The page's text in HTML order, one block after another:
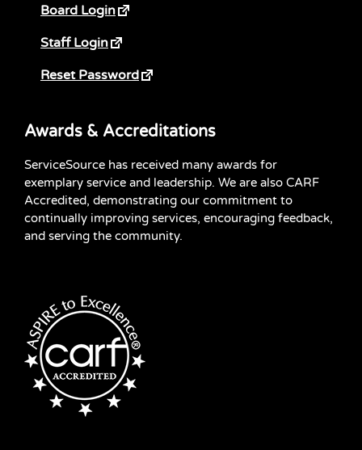
Board Login
Staff Login
Reset Password
Awards & Accreditations
ServiceSource has received many awards for
exemplary service and leadership. We are also CARF
Accredited, demonstrating our commitment to
continually improving services, encouraging feedback,
and serving the community.